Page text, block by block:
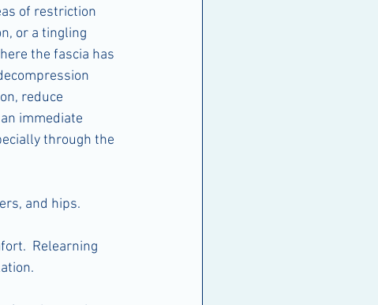
of restriction
or a tingling
the fascia has
reduce
immediate
through the
and hips.
Relearning